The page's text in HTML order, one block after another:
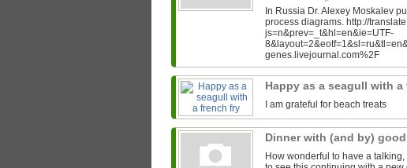
In Russia Dr. Alexey Moskalev
process diagrams. http://
js=n&prev=_t&hl=en&ie=UTF-
genes.livejournal.com%2F
Happy as a seagull with
I am grateful for beach treats
Dinner with (and by)
How wonderful to have a